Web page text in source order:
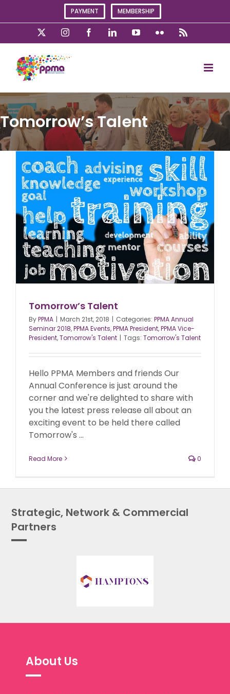
PAYMENT MEMBERSHIP
InstagramFacebookLinkedInYouTubeFlickr
Tomorrow’s Talent
Tomorrow’s Talent
ByPPMA | March 21st, 2018 | Categories: PPMA Annual
Seminar 2018,PPMA Events,PPMA President,PPMA Vice-
President,Tomorrow's Talent | Tags: Tomorrow's Talent
Hello PPMA Members and friends Our
Annual Conference is just around the
corner and we're delighted to share with
you the latest press release all about an
exciting event to be held there called
Tomorrow's ...
Read More 0
Strategic, Network & Commercial
Partners
About Us